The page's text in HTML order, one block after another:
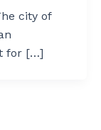
city of
for […]